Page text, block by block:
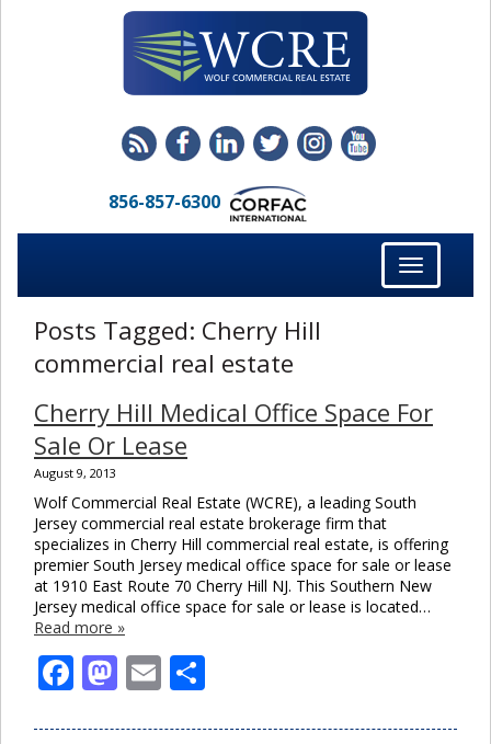
856-857-6300
Toggle
navigation
Posts Tagged: Cherry Hill
commercial real estate
Cherry Hill Medical Office Space For
Sale Or Lease
August 9, 2013
Wolf Commercial Real Estate (WCRE), a leading South
Jersey commercial real estate brokerage firm that
specializes in Cherry Hill commercial real estate, is offering
premier South Jersey medical office space for sale or lease
at 1910 East Route 70 Cherry Hill NJ. This Southern New
Jersey medical office space for sale or lease is located…
Read more »
Facebook
Mastodon
Email